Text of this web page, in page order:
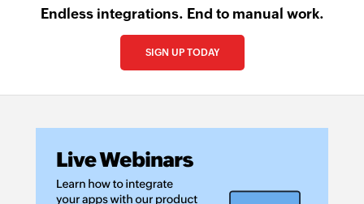
Endless integrations. End to manual work.
SIGN UP TODAY